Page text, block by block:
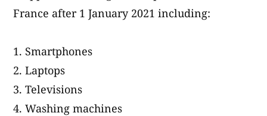
France after 1 January 2021 including:
Smartphones
Laptops
Televisions
Washing machines